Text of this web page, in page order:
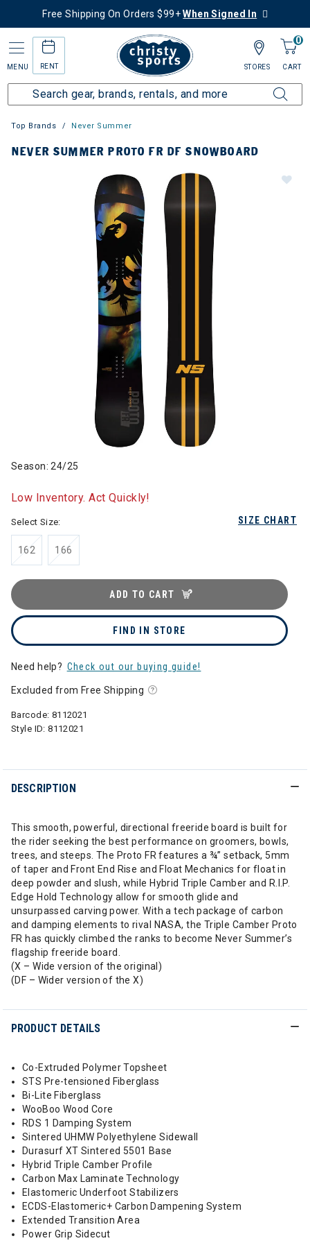
Free Shipping On Orders $99+When Signed In
MENU RENT
0
CART
STORES
Top Brands Never Summer
NEVER SUMMER PROTO FR DF SNOWBOARD
Season: 24/25
Low Inventory. Act Quickly!
SIZE CHART
Select Size:
162 166
ADD TO CART
FIND IN STORE
Need help? Check out our buying guide!
Excluded from Free Shipping
Barcode: 8112021
Style ID:8112021
DESCRIPTION
This smooth, powerful, directional freeride board is built for
the rider seeking the best performance on groomers, bowls,
trees, and steeps. The Proto FR features a ¾” setback, 5mm
of taper and Front End Rise and Float Mechanics for float in
deep powder and slush, while Hybrid Triple Camber and R.I.P.
Edge Hold Technology allow for smooth glide and
unsurpassed carving power. With a tech package of carbon
and damping elements to rival NASA, the Triple Camber Proto
FR has quickly climbed the ranks to become Never Summer’s
flagship freeride board.
(X – Wide version of the original)
(DF – Wider version of the X)
PRODUCT DETAILS
Co-Extruded Polymer Topsheet
STS Pre-tensioned Fiberglass
Bi-Lite Fiberglass
WooBoo Wood Core
RDS 1 Damping System
Sintered UHMW Polyethylene Sidewall
Durasurf XT Sintered 5501 Base
Hybrid Triple Camber Profile
Carbon Max Laminate Technology
Elastomeric Underfoot Stabilizers
ECDS-Elastomeric+ Carbon Dampening System
Extended Transition Area
Power Grip Sidecut